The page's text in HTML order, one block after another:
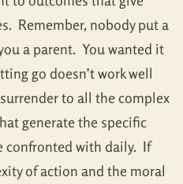
Remember, nobody put a
a parent. You wanted it
go doesn’t work well
to all the complex
generate the specific
confronted with daily. If
of action and the moral